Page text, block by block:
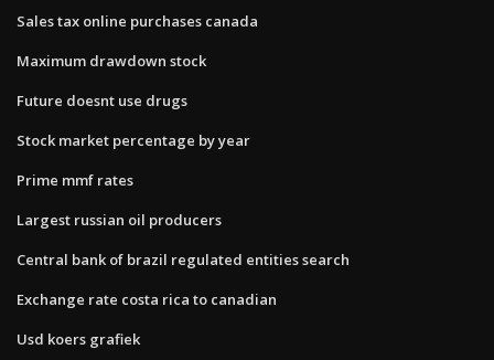
Sales tax online purchases canada
Maximum drawdown stock
Future doesnt use drugs
Stock market percentage by year
Prime mmf rates
Largest russian oil producers
Central bank of brazil regulated entities search
Exchange rate costa rica to canadian
Usd koers grafiek